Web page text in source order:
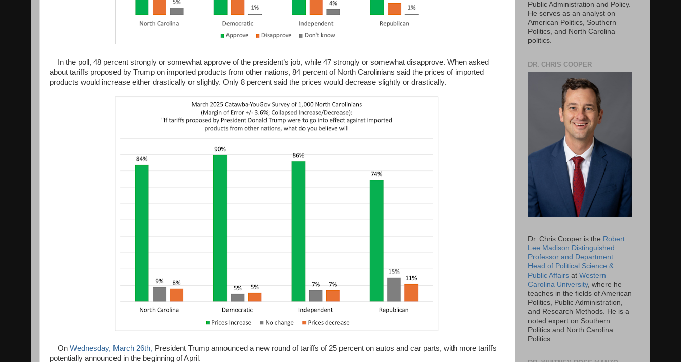
In the poll, 48 percent strongly or somewhat approve of the president’s job, while 47 strongly or somewhat disapprove. When asked
about tariffs proposed by Trump on imported products from other nations, 84 percent of North Carolinians said the prices of imported
products would increase either drastically or slightly. Only 8 percent said the prices would decrease slightly or drastically.
On Wednesday, March 26th, President Trump announced a new round of tariffs of 25 percent on autos and car parts, with more tariffs
potentially announced in the beginning of April.
Public Administration and Policy.
He serves as an analyst on
American Politics, Southern
Politics, and North Carolina
politics.
DR. CHRIS COOPER
Dr. Chris Cooper is the Robert
Lee Madison Distinguished
Professor and Department
Head of Political Science &
Public Affairs at Western
Carolina University, where he
teaches in the fields of American
Politics, Public Administration,
and Research Methods. He is a
noted expert on Southern
Politics and North Carolina
Politics.